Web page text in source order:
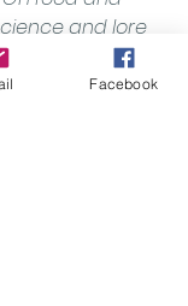
and lore
[n.d.]. Facebook